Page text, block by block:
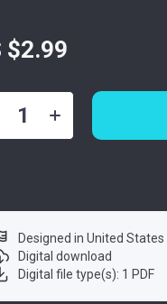
$2.99
Designed in United States
Digital download
Digital file type(s): 1 PDF